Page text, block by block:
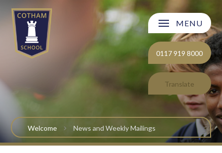
MENU
0117 919 8000
Translate
Welcome
Curriculum
Post 16
Parents and Carers
Welcome News and Weekly Mailings